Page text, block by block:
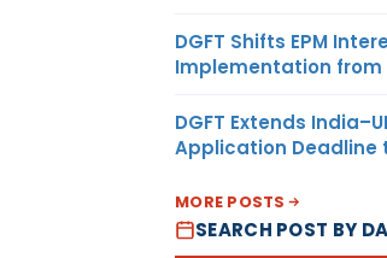
DGFT Shifts EPM
Implementation from
DGFT Extends
Application Deadline
MORE POSTS
SEARCH POST BY